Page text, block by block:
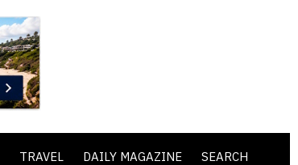
TRAVEL DAILY MAGAZINE SEARCH